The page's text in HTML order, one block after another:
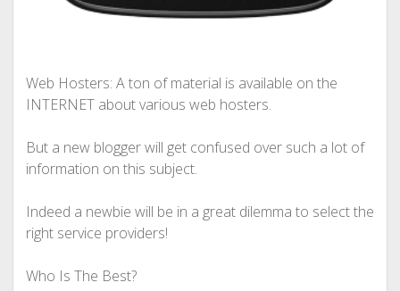
Web Hosters: A ton of material is available on the
INTERNET about various web hosters.
But a new blogger will get confused over such a lot of
information on this subject.
Indeed a newbie will be in a great dilemma to select the
right service providers!
Who Is The Best?